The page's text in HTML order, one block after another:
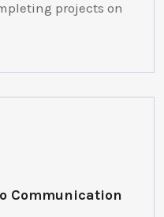
projects on
Communication